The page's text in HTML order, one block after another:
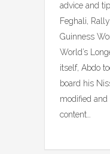
advice and
Feghali,
Guinness
World’s
itself, Abdo
board his
modified
content…